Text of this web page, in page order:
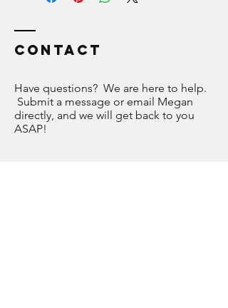
Contact
Have questions? We are here to help.
Submit a message or email Megan
directly, and we will get back to you
ASAP!